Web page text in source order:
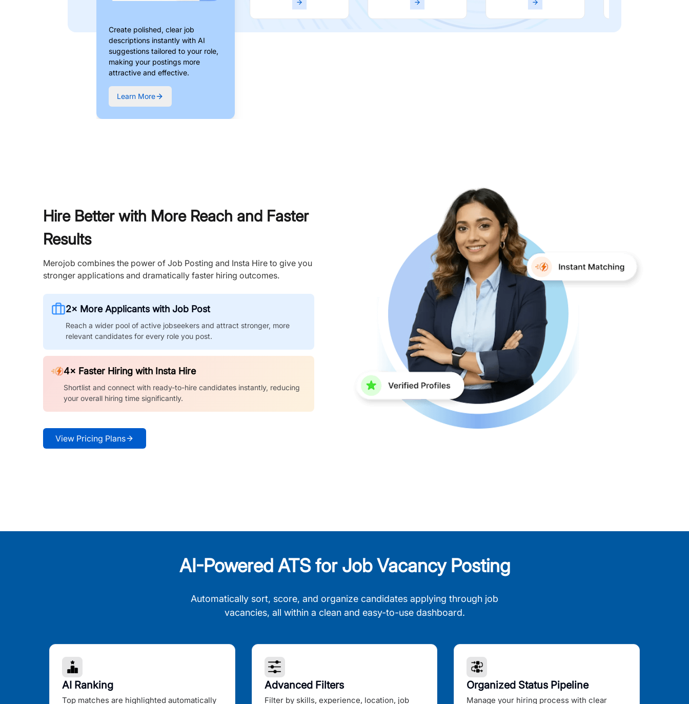
Create polished, clear job
descriptions instantly with AI
suggestions tailored to your role,
making your postings more
attractive and effective.
Learn More
Hire Better with More Reach and Faster
Results
Merojob combines the power of Job Posting and Insta Hire to give you
stronger applications and dramatically faster hiring outcomes.
2× More Applicants with Job Post
Reach a wider pool of active jobseekers and attract stronger, more
relevant candidates for every role you post.
4× Faster Hiring with Insta Hire
Shortlist and connect with ready-to-hire candidates instantly, reducing
your overall hiring time significantly.
View Pricing Plans
AI-Powered ATS for Job Vacancy Posting
Automatically sort, score, and organize candidates applying through job
vacancies, all within a clean and easy-to-use dashboard.
AI Ranking
Top matches are highlighted automatically
Advanced Filters
Filter by skills, experience, location, job
Organized Status Pipeline
Manage your hiring process with clear